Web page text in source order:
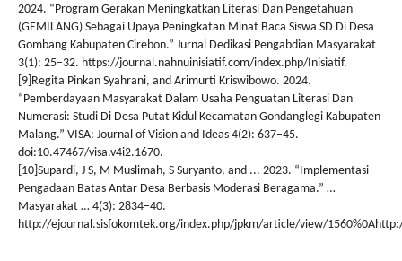
2024. “Program Gerakan Meningkatkan Literasi Dan Pengetahuan
(GEMILANG) Sebagai Upaya Peningkatan Minat Baca Siswa SD Di Desa
Gombang Kabupaten Cirebon.” Jurnal Dedikasi Pengabdian Masyarakat
3(1): 25–32. https://journal.nahnuinisiatif.com/index.php/Inisiatif.
[9]Regita Pinkan Syahrani, and Arimurti Kriswibowo. 2024.
“Pemberdayaan Masyarakat Dalam Usaha Penguatan Literasi Dan
Numerasi: Studi Di Desa Putat Kidul Kecamatan Gondanglegi Kabupaten
Malang.” VISA: Journal of Vision and Ideas 4(2): 637–45.
doi:10.47467/visa.v4i2.1670.
[10]Supardi, J S, M Muslimah, S Suryanto, and ... 2023. “Implementasi
Pengadaan Batas Antar Desa Berbasis Moderasi Beragama.” …
Masyarakat … 4(3): 2834–40.
http://ejournal.sisfokomtek.org/index.php/jpkm/article/view/